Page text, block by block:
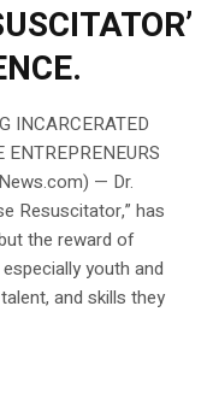
INCARCERATED
— Dr.
Resuscitator,” has
the reward of
youth and
and skills they